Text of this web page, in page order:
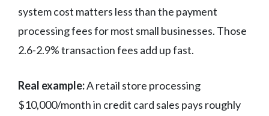
system cost matters less than the payment
processing fees for most small businesses. Those
2.6-2.9% transaction fees add up fast.
Real example:A retail store processing
$10,000/month in credit card sales pays roughly